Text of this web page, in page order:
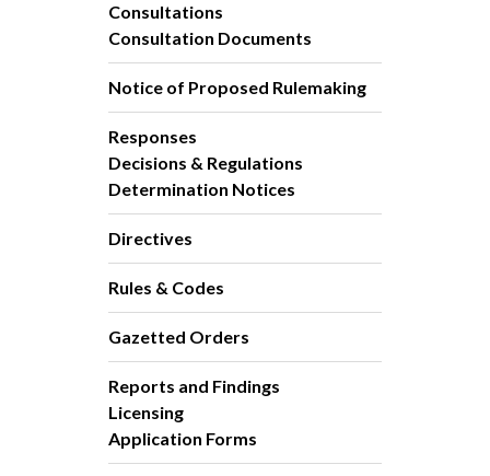
Consultations
Consultation Documents
Notice of Proposed Rulemaking
Responses
Decisions & Regulations
Determination Notices
Directives
Rules & Codes
Gazetted Orders
Reports and Findings
Licensing
Application Forms